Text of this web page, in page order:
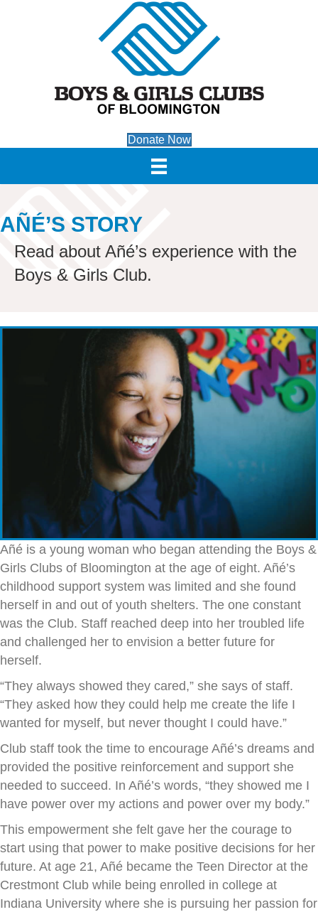
Donate Now
AÑÉ’S STORY
Read about Añé’s experience with the
Boys & Girls Club.
Añé is a young woman who began attending the Boys &
Girls Clubs of Bloomington at the age of eight. Añé’s
childhood support system was limited and she found
herself in and out of youth shelters. The one constant
was the Club. Staff reached deep into her troubled life
and challenged her to envision a better future for
herself.
“They always showed they cared,” she says of staff.
“They asked how they could help me create the life I
wanted for myself, but never thought I could have.”
Club staff took the time to encourage Añé’s dreams and
provided the positive reinforcement and support she
needed to succeed. In Añé’s words, “they showed me I
have power over my actions and power over my body.”
This empowerment she felt gave her the courage to
start using that power to make positive decisions for her
future. At age 21, Añé became the Teen Director at the
Crestmont Club while being enrolled in college at
Indiana University where she is pursuing her passion for